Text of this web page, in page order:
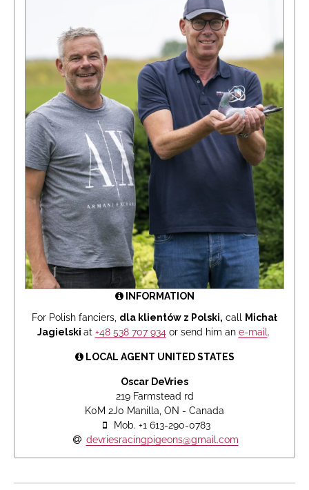
INFORMATION
For Polish fanciers, dla klientów z Polski, call Michał
Jagielski at +48 538 707 934or send him an e-mail.
LOCAL AGENT UNITED STATES
Oscar DeVries
219 Farmstead rd
K0M 2J0 Manilla, ON - Canada
Mob. +1 613-290-0783
devriesracingpigeons@gmail.com